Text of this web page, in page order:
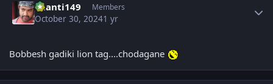
chanti149 Members
October 30, 20241 yr
Bobbesh gadiki lion tag....chodagane